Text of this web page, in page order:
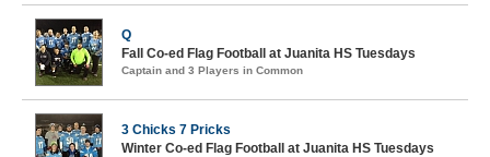
Q
Fall Co-ed Flag Football at Juanita HS Tuesdays
Captain and 3 Players in Common
3 Chicks 7 Pricks
Winter Co-ed Flag Football at Juanita HS Tuesdays